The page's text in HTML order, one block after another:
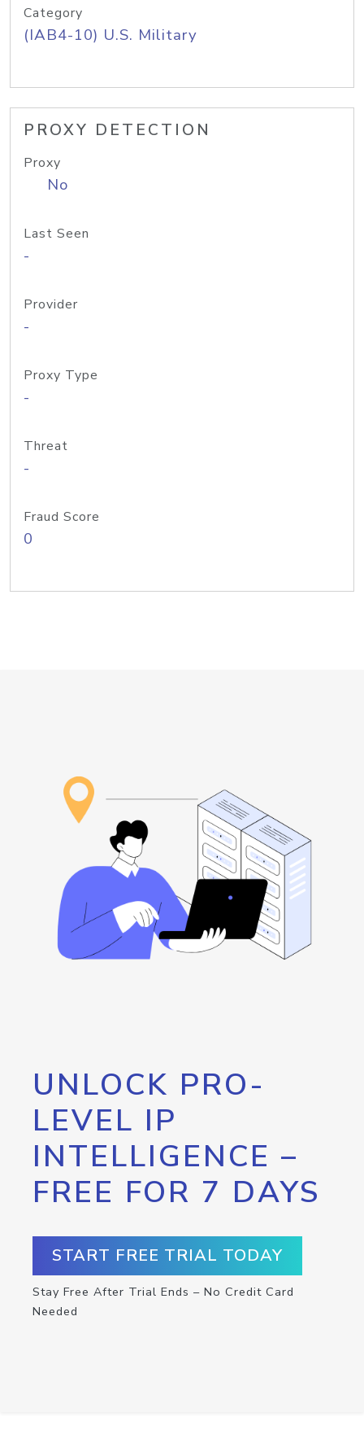
Category
(IAB4-10) U.S. Military
PROXY DETECTION
Proxy
No
Last Seen
-
Provider
-
Proxy Type
-
Threat
-
Fraud Score
0
UNLOCK PRO-
LEVEL IP
INTELLIGENCE –
FREE FOR 7 DAYS
START FREE TRIAL TODAY
Stay Free After Trial Ends – No Credit Card
Needed